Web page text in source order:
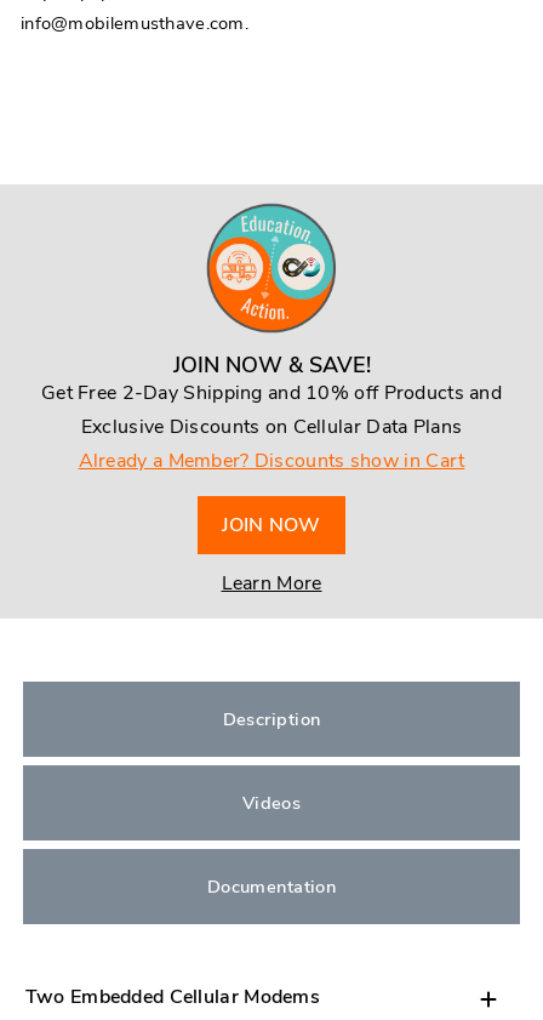
info@mobilemusthave.com.
JOIN NOW & SAVE!
Get Free 2-Day Shipping and 10% off Products and
Exclusive Discounts on Cellular Data Plans
Already a Member? Discounts show in Cart
JOIN NOW
Learn More
Description
Videos
Documentation
Two Embedded Cellular Modems